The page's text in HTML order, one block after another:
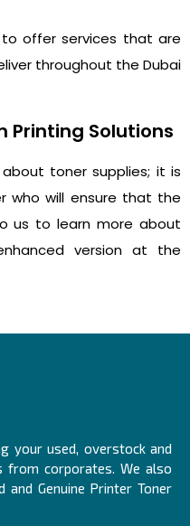
offer services that are
throughout the Dubai
Printing Solutions
toner supplies; it is
who will ensure that the
us to learn more about
version at the
your used, overstock and
from corporates. We also
Genuine Printer Toner